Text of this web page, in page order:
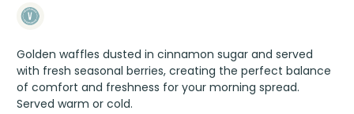
Golden waffles dusted in cinnamon sugar and served
with fresh seasonal berries, creating the perfect balance
of comfort and freshness for your morning spread.
Served warm or cold.